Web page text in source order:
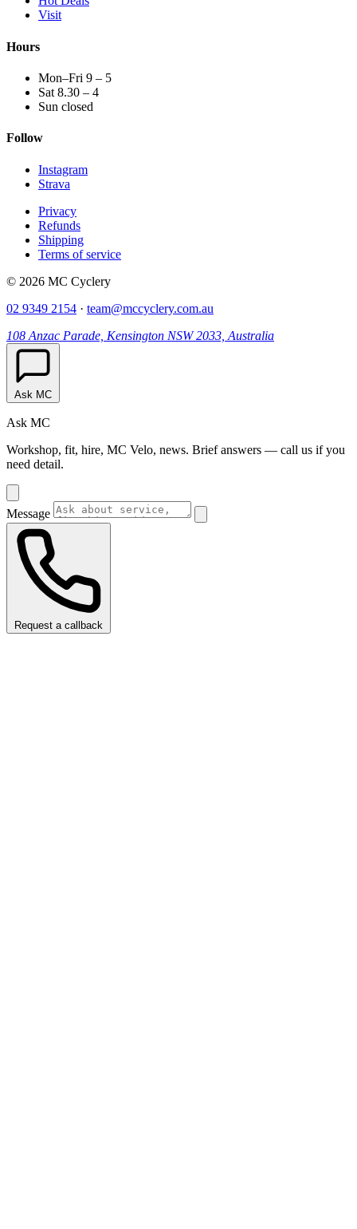
Visit
Hours
Mon–Fri 9 – 5
Sat 8.30 – 4
Sun closed
Follow
Instagram
Strava
Privacy
Refunds
Shipping
Terms of service
© 2026 MC Cyclery
02 9349 2154 · team@mccyclery.com.au
108 Anzac Parade, Kensington NSW 2033, Australia
Ask MC
Ask MC
Workshop, fit, hire, MC Velo, news. Brief answers — call us if you
need detail.
Message
Request a callback